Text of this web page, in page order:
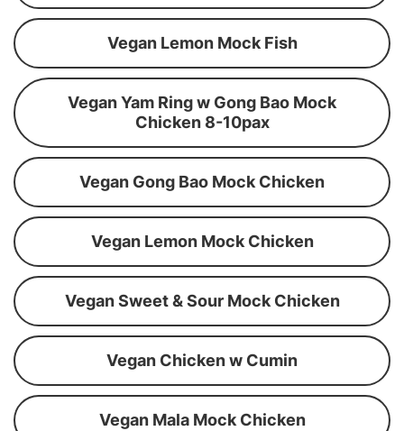
Vegan Lemon Mock Fish
Vegan Yam Ring w Gong Bao Mock
Chicken 8-10pax
Vegan Gong Bao Mock Chicken
Vegan Lemon Mock Chicken
Vegan Sweet & Sour Mock Chicken
Vegan Chicken w Cumin
Vegan Mala Mock Chicken